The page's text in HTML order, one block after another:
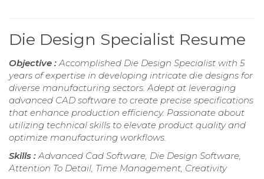
Die Design Specialist Resume
Objective : Accomplished Die Design Specialist with 5
years of expertise in developing intricate die designs for
diverse manufacturing sectors. Adept at leveraging
advanced CAD software to create precise specifications
that enhance production efficiency. Passionate about
utilizing technical skills to elevate product quality and
optimize manufacturing workflows.
Skills : Advanced Cad Software, Die Design Software,
Attention To Detail, Time Management, Creativity